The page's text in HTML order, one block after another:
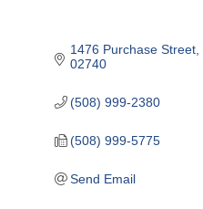
1476 Purchase Street
02740
(508) 999-2380
(508) 999-5775
Send Email